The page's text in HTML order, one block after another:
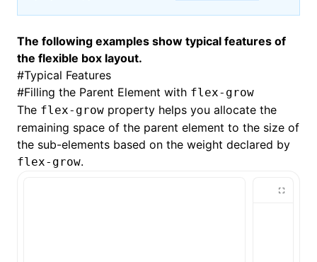
The following examples show typical features of
the flexible box layout.
#Typical Features
#Filling the Parent Element with flex-grow
The flex-grow property helps you allocate the
remaining space of the parent element to the size of
the sub-elements based on the weight declared by
flex-grow.